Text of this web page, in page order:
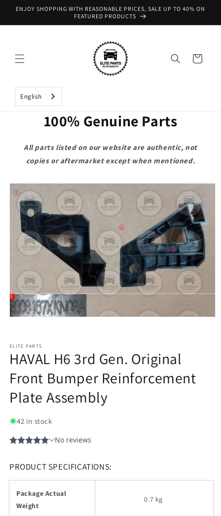
Skip to
ENJOY SHOPPING WITH REASONABLE PRICES, SALE UP TO 40% ON
FEATURED PRODUCTS
Cart
English
100% Genuine Parts
All parts listed on our website are authentic, not
copies or aftermarket except when mentioned.
Skip to
product
information
ELITE PARTS
HAVAL H6 3rd Gen. Original
Front Bumper Reinforcement
Plate Assembly
42 in stock
PRODUCT SPECIFICATIONS:
Package Actual
Weight
0.7 kg